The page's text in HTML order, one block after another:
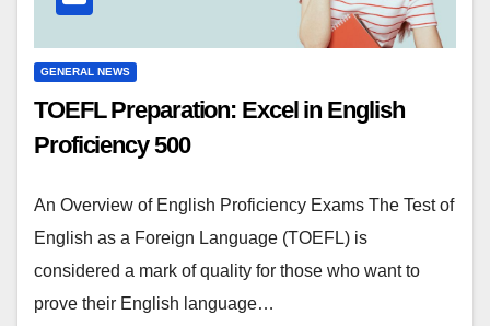
GENERAL NEWS
TOEFL Preparation: Excel in English
Proficiency 500
An Overview of English Proficiency Exams The Test of
English as a Foreign Language (TOEFL) is
considered a mark of quality for those who want to
prove their English language…